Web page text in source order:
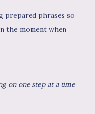
prepared phrases so
the moment when
on one step at a time